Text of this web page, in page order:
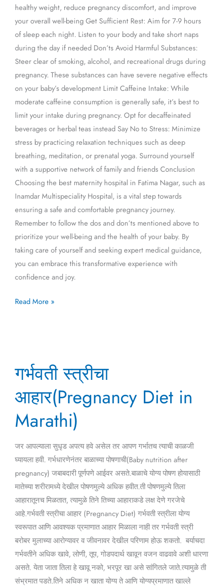
healthy weight, reduce pregnancy discomfort, and improve
your overall well-being Get Sufficient Rest: Aim for 7-9 hours
of sleep each night. Listen to your body and take short naps
during the day if needed Don’ts Avoid Harmful Substances:
Steer clear of smoking, alcohol, and recreational drugs during
pregnancy. These substances can have severe negative effects
on your baby’s development Limit Caffeine Intake: While
moderate caffeine consumption is generally safe, it’s best to
limit your intake during pregnancy. Opt for decaffeinated
beverages or herbal teas instead Say No to Stress: Minimize
stress by practicing relaxation techniques such as deep
breathing, meditation, or prenatal yoga. Surround yourself
with a supportive network of family and friends Conclusion
Choosing the best maternity hospital in Fatima Nagar, such as
Inamdar Multispeciality Hospital, is a vital step towards
ensuring a safe and comfortable pregnancy journey.
Remember to follow the dos and don’ts mentioned above to
prioritize your well-being and the health of your baby. By
taking care of yourself and seeking expert medical guidance,
you can embrace this transformative experience with
confidence and joy.
Read More »
गर्भवती स्त्रीचा
आहार(Pregnancy Diet in
Marathi)
जर आपल्याला सुधृड अपत्य हवे असेल तर आपण गर्भातच त्याची काळजी
घ्यायला हवी. गर्भधारणेनंतर बाळाच्या पोषणाची(Baby nutrition after
pregnancy) जबाबदारी पूर्णपणे आईवर असते.बाळाचे योग्य पोषण होयासाठी
मातेच्या शरीरामध्ये देखील पोषणमुल्ये अधिक हवीत.ती पोषणमुल्ये तिला
आहारातूनच मिळतात, त्यामुळे तिने तिच्या आहाराकडे लक्ष देणे गरजेचे
आहे.गर्भवती स्त्रीचा आहार (Pregnancy Diet) गर्भवती स्त्रीला योग्य
स्वरूपात आणि आवश्यक प्रमाणात आहार मिळाला नाही तर गर्भवती स्त्री
बरोबर मुलाच्या आरोग्यावर व जीवनावर देखील परिणाम होऊ शकतो. बर्याचदा
गर्भवतीने अधिक खावे, लोणी, तूप, गोडपदार्थ खावून वजन वाढवावे अशी धारणा
असते. येता जाता तिला हे खावू नको, भरपूर खा असे सांगितले जाते.त्यामुळे ती
संभ्रमात पडते.तिने अधिक न खाता योग्य ते आणि योग्यप्रमाणात खाल्ले
स्त्रीचा
Diet
in
Marathi)